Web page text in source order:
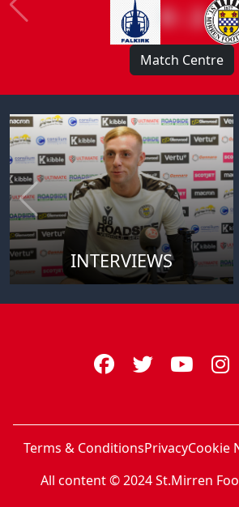
0 : 2
Match Centre
INTERVIEWS
Terms & ConditionsPrivacyCookie
All content © 2024 St.Mirren